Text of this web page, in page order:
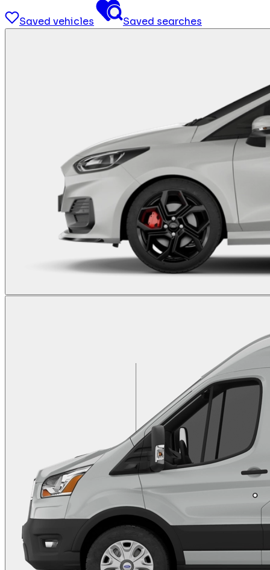
Saved vehicles Saved searches